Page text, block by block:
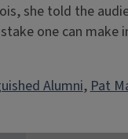
she told the
one can
Alumni, Pat